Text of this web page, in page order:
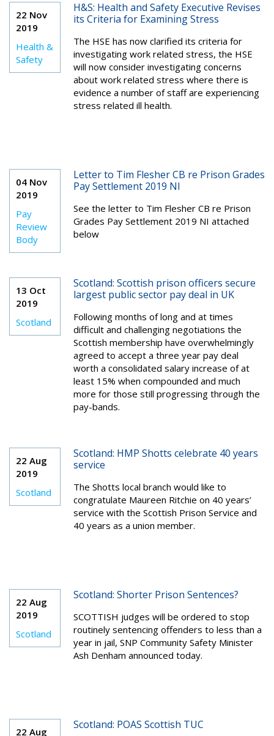
22 Nov
2019
Health &
Safety
H&S: Health and Safety Executive Revises
its Criteria for Examining Stress
The HSE has now clarified its criteria for
investigating work related stress, the HSE
will now consider investigating concerns
about work related stress where there is
evidence a number of staff are experiencing
stress related ill health.
04 Nov
2019
Pay
Review
Body
Letter to Tim Flesher CB re Prison Grades
Pay Settlement 2019 NI
See the letter to Tim Flesher CB re Prison
Grades Pay Settlement 2019 NI attached
below
13 Oct
2019
Scotland
Scotland: Scottish prison officers secure
largest public sector pay deal in UK
Following months of long and at times
difficult and challenging negotiations the
Scottish membership have overwhelmingly
agreed to accept a three year pay deal
worth a consolidated salary increase of at
least 15% when compounded and much
more for those still progressing through the
pay-bands.
22 Aug
2019
Scotland
Scotland: HMP Shotts celebrate 40 years
service
The Shotts local branch would like to
congratulate Maureen Ritchie on 40 years’
service with the Scottish Prison Service and
40 years as a union member.
22 Aug
2019
Scotland
Scotland: Shorter Prison Sentences?
SCOTTISH judges will be ordered to stop
routinely sentencing offenders to less than a
year in jail, SNP Community Safety Minister
Ash Denham announced today.
22 Aug
Scotland: POAS Scottish TUC